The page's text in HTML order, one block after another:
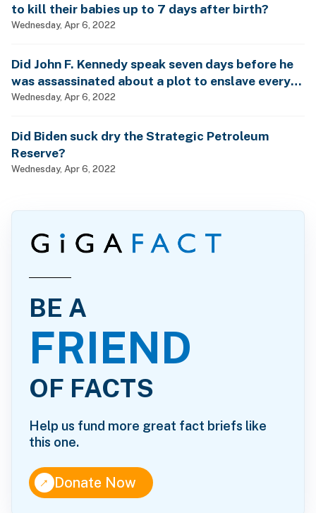
to kill their babies up to 7 days after birth?
Wednesday, Apr 6, 2022
Did John F. Kennedy speak seven days before he
was assassinated about a plot to enslave every
man, woman and child?
Wednesday, Apr 6, 2022
Did Biden suck dry the Strategic Petroleum
Reserve?
Wednesday, Apr 6, 2022
BE A
FRIEND
OF FACTS
Help us fund more great fact briefs like
this one.
↑Donate Now